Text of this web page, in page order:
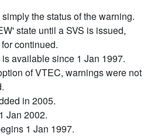
the status of the warning.
state until a SVS is issued,
continued.
available since 1 Jan 1997.
of VTEC, warnings were not
in 2005.
Jan 2002.
1 Jan 1997.